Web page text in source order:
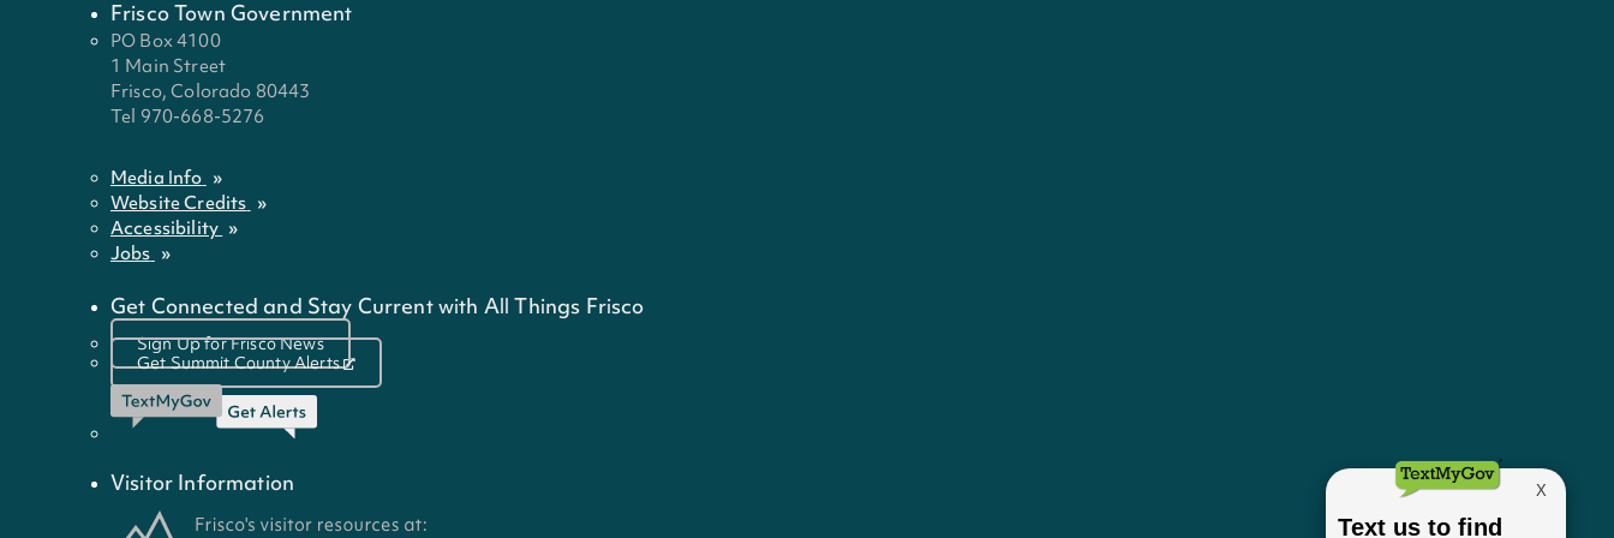
Frisco Town Government
PO Box 4100
1 Main Street
Frisco, Colorado 80443
Tel 970-668-5276
Media Info
Website Credits
Accessibility
Jobs
Get Connected and Stay Current with All Things Frisco
Sign Up for Frisco News
Get Summit County Alerts
Visitor Information